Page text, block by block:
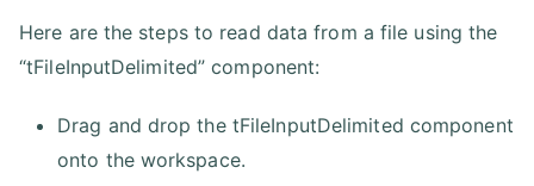
Here are the steps to read data from a file using the
“tFileInputDelimited” component:
Drag and drop the tFileInputDelimited component
onto the workspace.